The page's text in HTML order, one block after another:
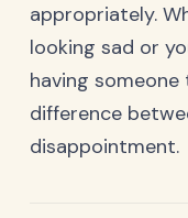
appropriately.
looking sad or
having
difference
disappointment.